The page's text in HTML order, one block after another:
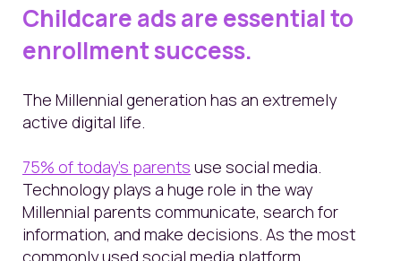
Childcare ads are essential to
enrollment success.
The Millennial generation has an extremely
active digital life.
75% of today’s parents use social media.
Technology plays a huge role in the way
Millennial parents communicate, search for
information, and make decisions. As the most
commonly used social media platform,